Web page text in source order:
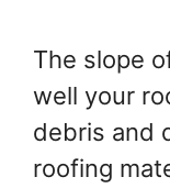
The slope
well your
debris and
roofing